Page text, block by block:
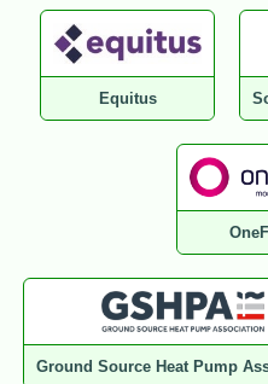
Equitus
Ground Source Heat Pump